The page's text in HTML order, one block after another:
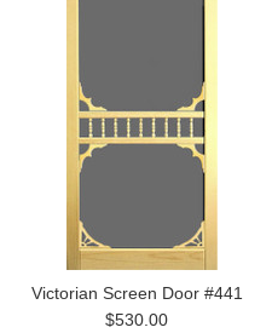
Victorian Screen Door #441
$530.00